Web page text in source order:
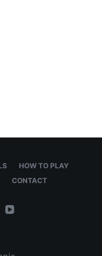
HOW TO PLAY
CONTACT